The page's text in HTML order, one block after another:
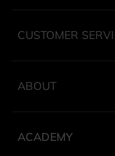
CUSTOMER
ABOUT
ACADEMY